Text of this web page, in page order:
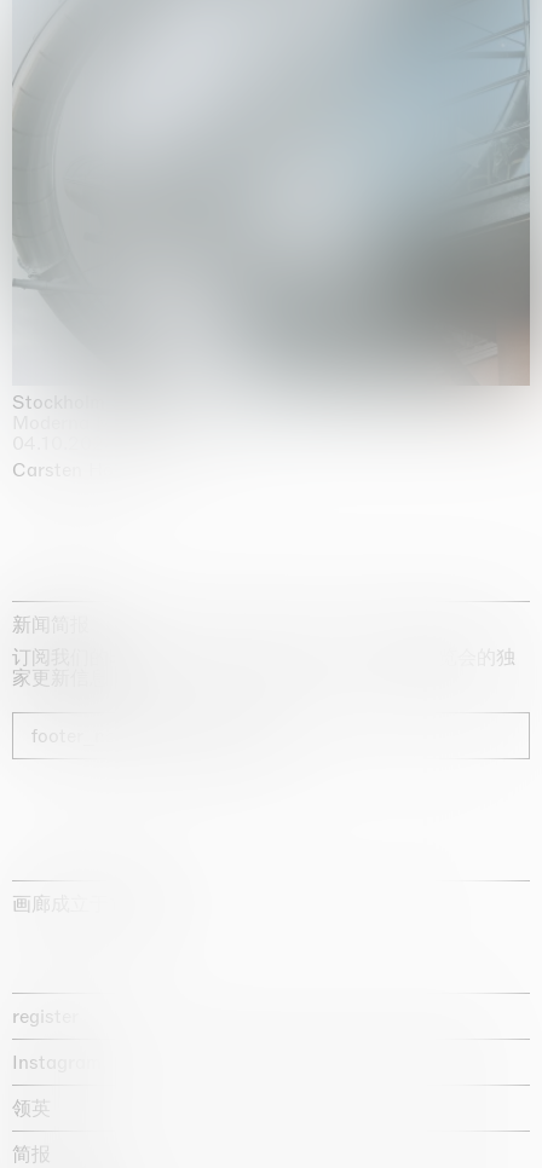
Stockholm Slides
Carsten Höller
新闻简报
订阅我们的时事通讯，获取有关艺术家、展览和博览会的独
家更新信息
footer_newsletter_subscribe
画廊成立于1987年
register
Instagram
领英
简报